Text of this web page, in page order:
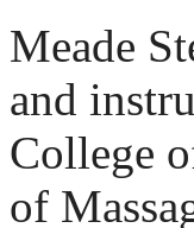
Meade
and
College
of